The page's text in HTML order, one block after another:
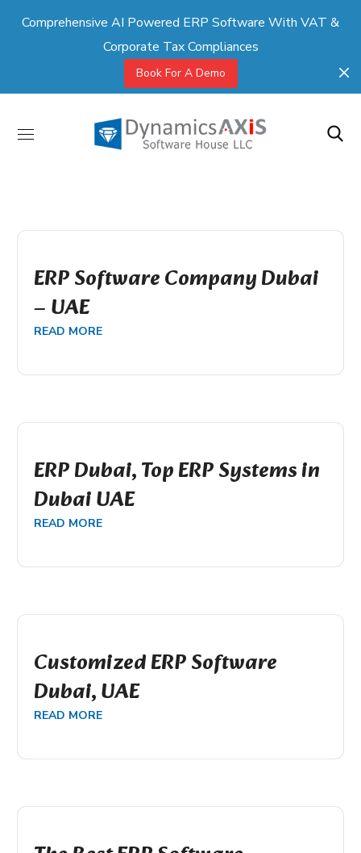
Comprehensive AI Powered ERP Software With VAT &
Corporate Tax Compliances
Book For A Demo
ERP Software Company Dubai
– UAE
READ MORE
ERP Dubai, Top ERP Systems in
Dubai UAE
READ MORE
Customized ERP Software
Dubai, UAE
READ MORE